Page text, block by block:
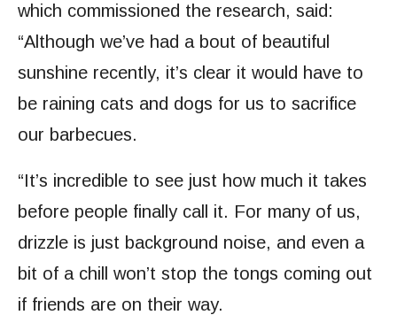
which commissioned the research, said:
“Although we’ve had a bout of beautiful
sunshine recently, it’s clear it would have to
be raining cats and dogs for us to sacrifice
our barbecues.
“It’s incredible to see just how much it takes
before people finally call it. For many of us,
drizzle is just background noise, and even a
bit of a chill won’t stop the tongs coming out
if friends are on their way.